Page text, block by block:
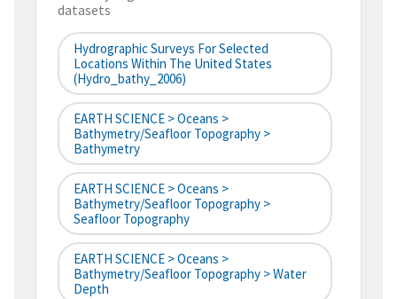
datasets
Hydrographic Surveys For Selected
Locations Within The United States
(hydro_bathy_2006)
EARTH SCIENCE > Oceans >
Bathymetry/Seafloor Topography >
Bathymetry
EARTH SCIENCE > Oceans >
Bathymetry/Seafloor Topography >
Seafloor Topography
EARTH SCIENCE > Oceans >
Bathymetry/Seafloor Topography > Water
Depth